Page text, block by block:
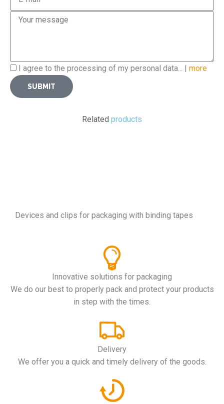
Message
Privacy
Policy
I agree to the processing of my personal data... | more
SUBMIT
Related products
Devices and clips for packaging with binding tapes
Innovative solutions for packaging
We do our best to properly pack and protect your products
in step with the times.
Delivery
We offer you a quick and timely delivery of the goods.